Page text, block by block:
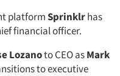
platformSprinklrhas
financial officer.
Lozanoto CEO asMark
to executive